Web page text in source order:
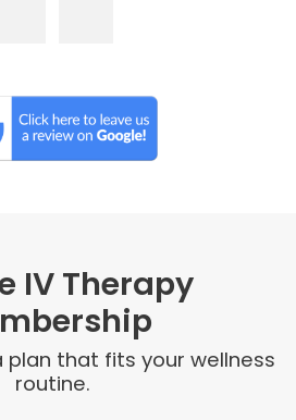
IV Therapy
plan that fits your wellness
routine.